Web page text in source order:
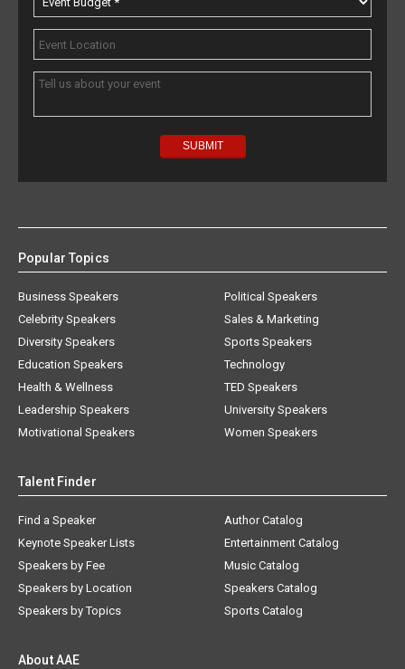
Popular Topics
Business Speakers
Celebrity Speakers
Diversity Speakers
Education Speakers
Health & Wellness
Leadership Speakers
Motivational Speakers
Political Speakers
Sales & Marketing
Sports Speakers
Technology
TED Speakers
University Speakers
Women Speakers
Talent Finder
Find a Speaker
Keynote Speaker Lists
Speakers by Fee
Speakers by Location
Speakers by Topics
Author Catalog
Entertainment Catalog
Music Catalog
Speakers Catalog
Sports Catalog
About AAE